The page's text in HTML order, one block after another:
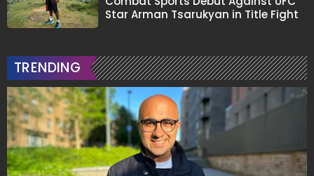
Star Arman Tsarukyan in Title Fight
TRENDING